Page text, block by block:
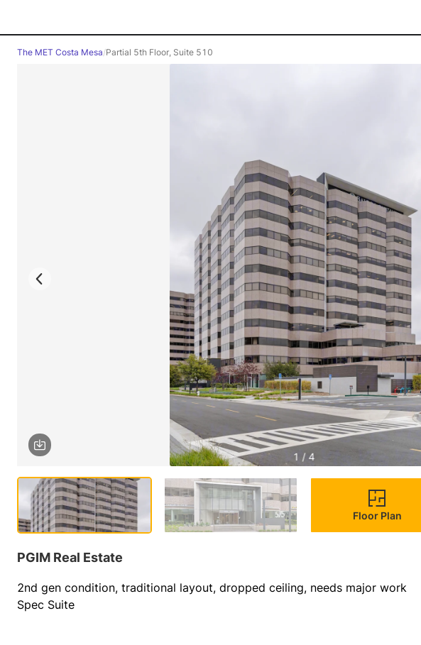
The MET Costa Mesa/Partial 5th Floor, Suite 510
1 / 4
Floor Plan
PGIM Real Estate
2nd gen condition, traditional layout, dropped ceiling, needs major
Spec Suite